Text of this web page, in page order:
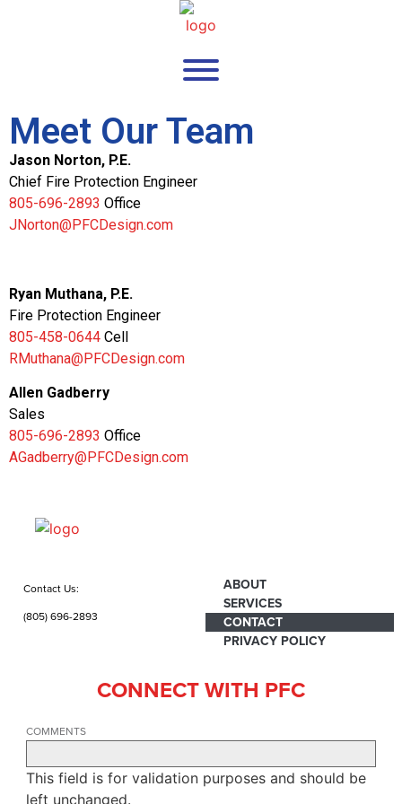
Meet Our Team
Jason Norton, P.E.
Chief Fire Protection Engineer
805-696-2893 Office
JNorton@PFCDesign.com
Ryan Muthana, P.E.
Fire Protection Engineer
805-458-0644 Cell
RMuthana@PFCDesign.com
Allen Gadberry
Sales
805-696-2893 Office
AGadberry@PFCDesign.com
Contact Us:
(805) 696-2893
ABOUT
SERVICES
CONTACT
PRIVACY POLICY
CONNECT WITH PFC
COMMENTS
This field is for validation purposes and should be
left unchanged.